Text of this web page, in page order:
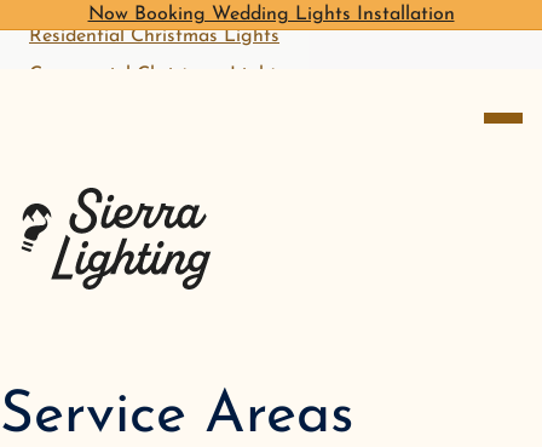
Now Booking Wedding Lights Installation
Residential Christmas Lights
Commercial Christmas Lights
Service Areas